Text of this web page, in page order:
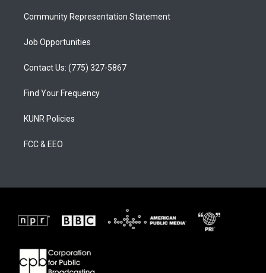
Community Representation Statement
Job Opportunities
Contact Us: (775) 327-5867
Find Your Frequency
KUNR Policies
FCC & EEO